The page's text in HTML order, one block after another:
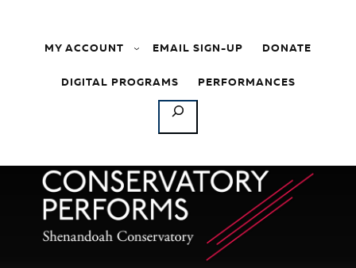
MY ACCOUNT EMAIL SIGN-UP DONATE
DIGITAL PROGRAMS PERFORMANCES
SEARCH